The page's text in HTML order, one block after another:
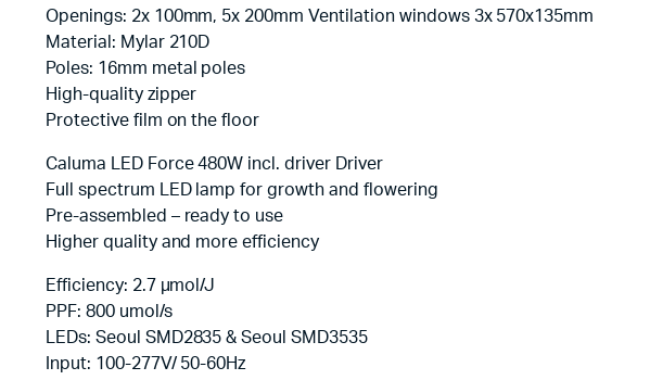
Openings: 2x 100mm, 5x 200mm Ventilation windows 3x 570x135mm
Material: Mylar 210D
Poles: 16mm metal poles
High-quality zipper
Protective film on the floor
Caluma LED Force 480W incl. driver Driver
Full spectrum LED lamp for growth and flowering
Pre-assembled – ready to use
Higher quality and more efficiency
Efficiency: 2.7 µmol/J
PPF: 800 umol/s
LEDs: Seoul SMD2835 & Seoul SMD3535
Input: 100-277V/ 50-60Hz